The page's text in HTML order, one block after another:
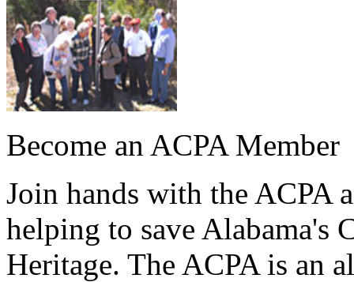
Become an ACPA Member
Join hands with the ACPA
helping to save Alabama's
Heritage. The ACPA is an